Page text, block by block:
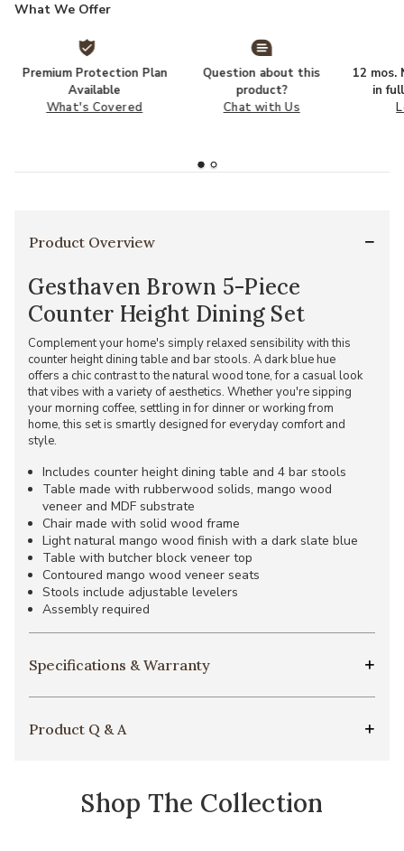
What We Offer
Premium Protection Plan
Available
What's Covered
Question about this
product?
Chat with Us
12 mos.
in
Product Overview
Gesthaven Brown 5-Piece
Counter Height Dining Set
Complement your home's simply relaxed sensibility with this
counter height dining table and bar stools. A dark blue hue
offers a chic contrast to the natural wood tone, for a casual look
that vibes with a variety of aesthetics. Whether you're sipping
your morning coffee, settling in for dinner or working from
home, this set is smartly designed for everyday comfort and
style.
Includes counter height dining table and 4 bar stools
Table made with rubberwood solids, mango wood
veneer and MDF substrate
Chair made with solid wood frame
Light natural mango wood finish with a dark slate blue
Table with butcher block veneer top
Contoured mango wood veneer seats
Stools include adjustable levelers
Assembly required
Specifications & Warranty
Product Q & A
Shop The Collection